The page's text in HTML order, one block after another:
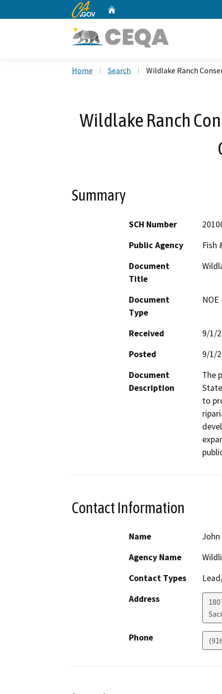
CA.gov
Home Search Wildlake Ranch
Wildlake Ranch
Summary
SCH Number
Public Agency
Fish
Document
Title
Document
Type
Received
9/1/
Posted
9/1/
Document
Description
The
to
Contact Information
Name
John
Agency Name
Contact Types
Address
Phone